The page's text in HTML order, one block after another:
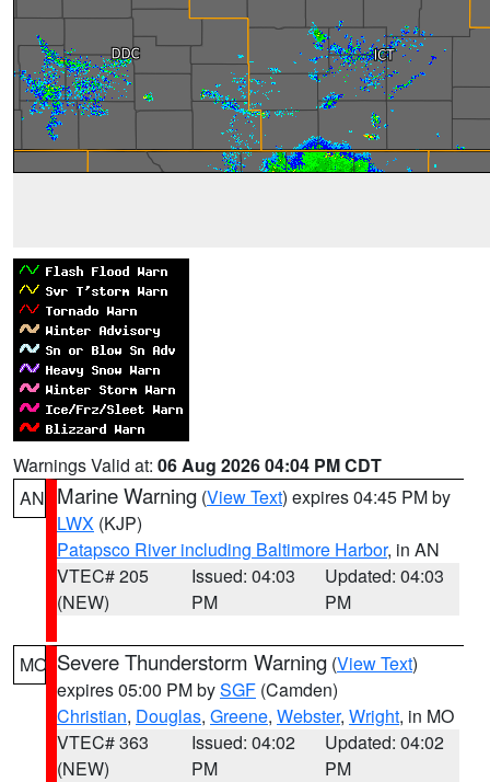
Warnings Valid at: 06 Aug 2026 04:04 PM CDT
AN Marine Warning (View Text) expires 04:45 PM by
LWX (KJP)
Patapsco River including Baltimore Harbor, in AN
VTEC# 205
(NEW)
Issued: 04:03
PM
Updated: 04:03
PM
MO Severe Thunderstorm Warning (View Text)
expires 05:00 PM bySGF (Camden)
Christian, Douglas, Greene, Webster, Wright, in MO
VTEC# 363
(NEW)
Issued: 04:02
PM
Updated: 04:02
PM